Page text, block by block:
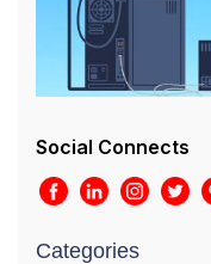
Social Connects
Categories